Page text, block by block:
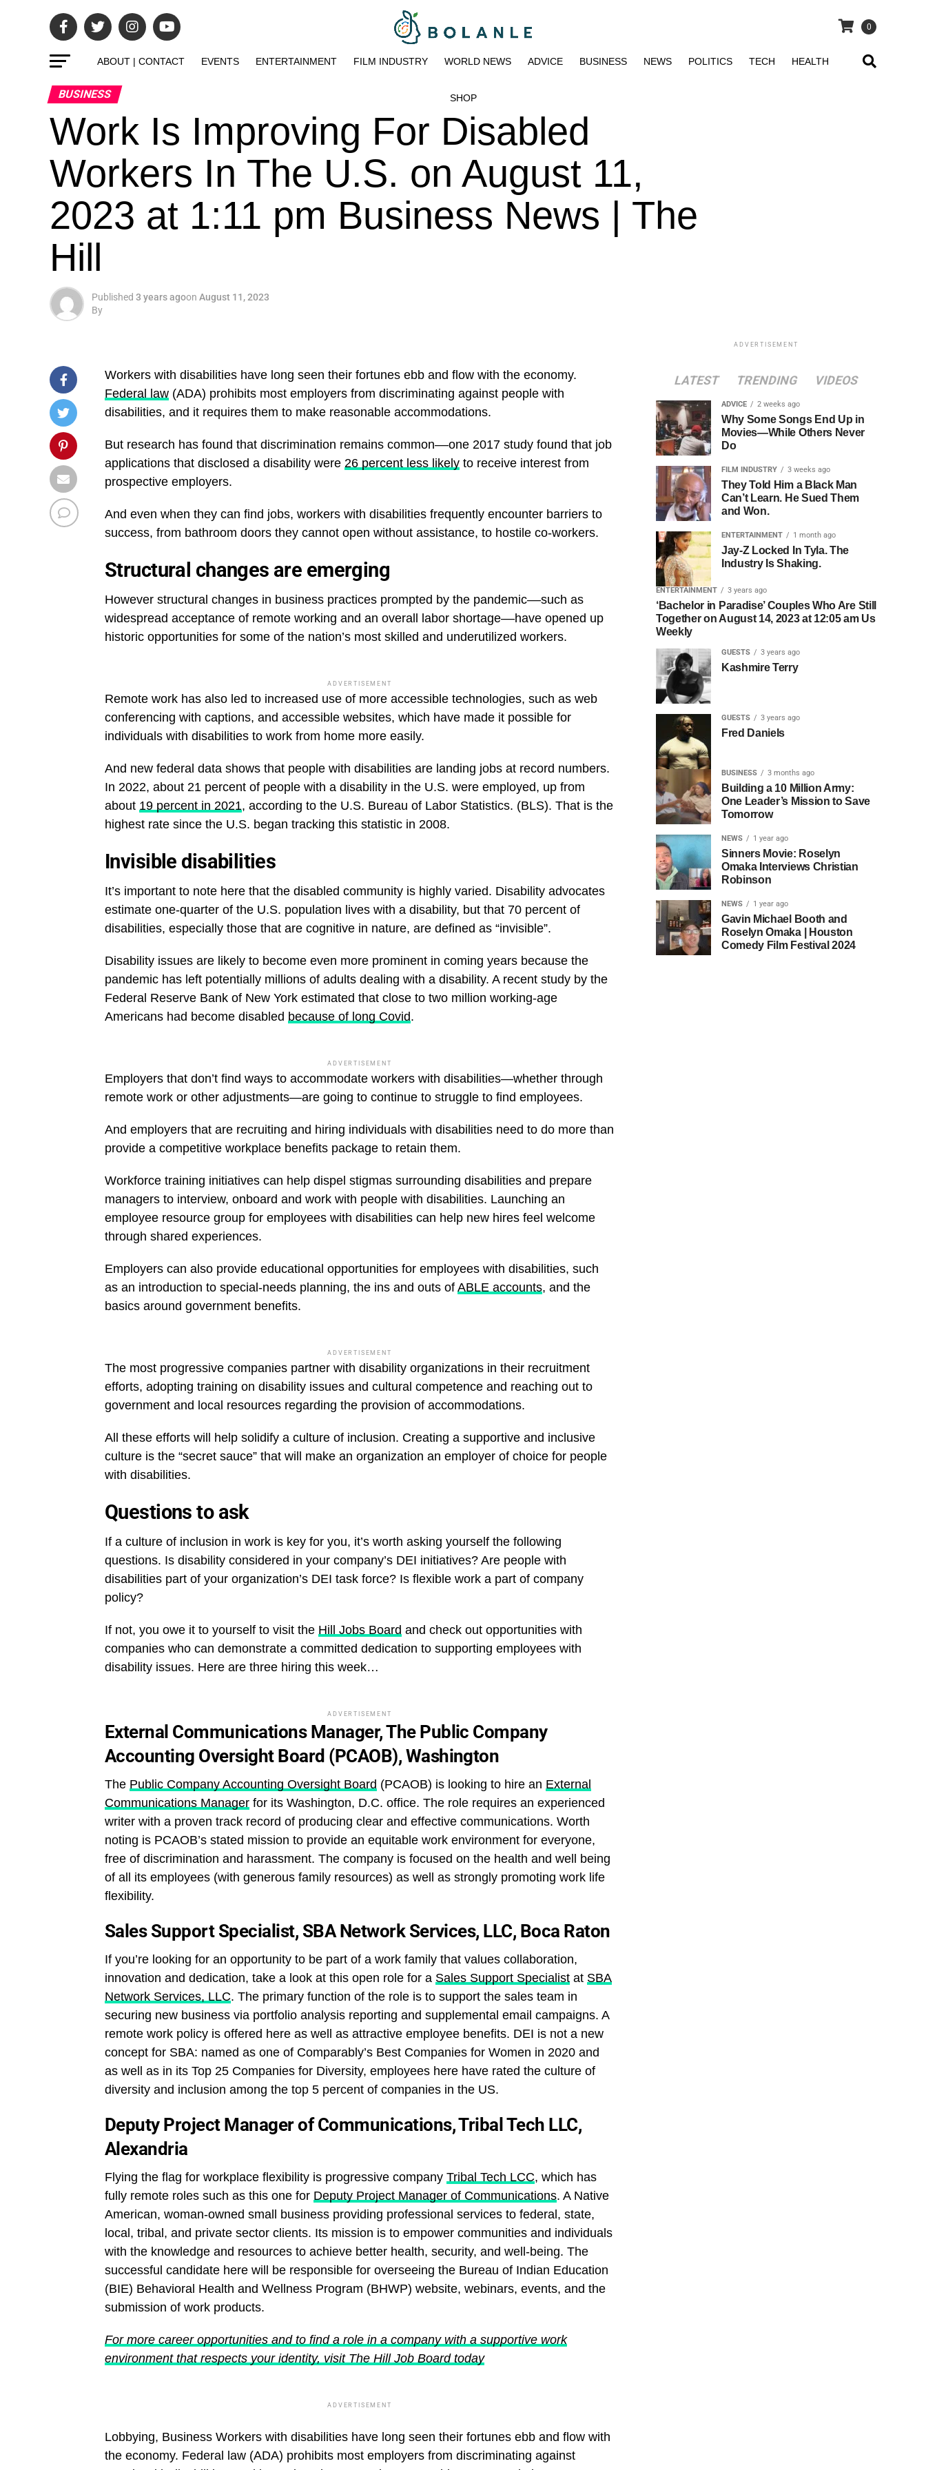
0
ABOUT | CONTACT EVENTS ENTERTAINMENT FILM INDUSTRY WORLD NEWS ADVICE BUSINESS NEWS POLITICS TECH HEALTH
SHOP
BUSINESS
Work Is Improving For Disabled
Workers In The U.S. on August 11,
2023 at 1:11 pm Business News | The
Hill
Published 3 years agoon August 11, 2023
By
Workers with disabilities have long seen their fortunes ebb and flow with the economy.
Federal law (ADA) prohibits most employers from discriminating against people with
disabilities, and it requires them to make reasonable accommodations.
But research has found that discrimination remains common––one 2017 study found that job
applications that disclosed a disability were 26 percent less likely to receive interest from
prospective employers.
And even when they can find jobs, workers with disabilities frequently encounter barriers to
success, from bathroom doors they cannot open without assistance, to hostile co-workers.
Structural changes are emerging
However structural changes in business practices prompted by the pandemic––such as
widespread acceptance of remote working and an overall labor shortage––have opened up
historic opportunities for some of the nation’s most skilled and underutilized workers.
ADVERTISEMENT
Remote work has also led to increased use of more accessible technologies, such as web
conferencing with captions, and accessible websites, which have made it possible for
individuals with disabilities to work from home more easily.
And new federal data shows that people with disabilities are landing jobs at record numbers.
In 2022, about 21 percent of people with a disability in the U.S. were employed, up from
about 19 percent in 2021, according to the U.S. Bureau of Labor Statistics. (BLS). That is the
highest rate since the U.S. began tracking this statistic in 2008.
Invisible disabilities
It’s important to note here that the disabled community is highly varied. Disability advocates
estimate one-quarter of the U.S. population lives with a disability, but that 70 percent of
disabilities, especially those that are cognitive in nature, are defined as “invisible”.
Disability issues are likely to become even more prominent in coming years because the
pandemic has left potentially millions of adults dealing with a disability. A recent study by the
Federal Reserve Bank of New York estimated that close to two million working-age
Americans had become disabled because of long Covid.
ADVERTISEMENT
Employers that don’t find ways to accommodate workers with disabilities—whether through
remote work or other adjustments—are going to continue to struggle to find employees.
And employers that are recruiting and hiring individuals with disabilities need to do more than
provide a competitive workplace benefits package to retain them.
Workforce training initiatives can help dispel stigmas surrounding disabilities and prepare
managers to interview, onboard and work with people with disabilities. Launching an
employee resource group for employees with disabilities can help new hires feel welcome
through shared experiences.
Employers can also provide educational opportunities for employees with disabilities, such
as an introduction to special-needs planning, the ins and outs of ABLE accounts, and the
basics around government benefits.
ADVERTISEMENT
The most progressive companies partner with disability organizations in their recruitment
efforts, adopting training on disability issues and cultural competence and reaching out to
government and local resources regarding the provision of accommodations.
All these efforts will help solidify a culture of inclusion. Creating a supportive and inclusive
culture is the “secret sauce” that will make an organization an employer of choice for people
with disabilities.
Questions to ask
If a culture of inclusion in work is key for you, it’s worth asking yourself the following
questions. Is disability considered in your company’s DEI initiatives? Are people with
disabilities part of your organization’s DEI task force? Is flexible work a part of company
policy?
If not, you owe it to yourself to visit the Hill Jobs Board and check out opportunities with
companies who can demonstrate a committed dedication to supporting employees with
disability issues. Here are three hiring this week…
ADVERTISEMENT
External Communications Manager, The Public Company
Accounting Oversight Board (PCAOB), Washington
The Public Company Accounting Oversight Board (PCAOB) is looking to hire an External
Communications Manager for its Washington, D.C. office. The role requires an experienced
writer with a proven track record of producing clear and effective communications. Worth
noting is PCAOB’s stated mission to provide an equitable work environment for everyone,
free of discrimination and harassment. The company is focused on the health and well being
of all its employees (with generous family resources) as well as strongly promoting work life
flexibility.
Sales Support Specialist, SBA Network Services, LLC, Boca Raton
If you’re looking for an opportunity to be part of a work family that values collaboration,
innovation and dedication, take a look at this open role for a Sales Support Specialist at SBA
Network Services, LLC. The primary function of the role is to support the sales team in
securing new business via portfolio analysis reporting and supplemental email campaigns. A
remote work policy is offered here as well as attractive employee benefits. DEI is not a new
concept for SBA: named as one of Comparably’s Best Companies for Women in 2020 and
as well as in its Top 25 Companies for Diversity, employees here have rated the culture of
diversity and inclusion among the top 5 percent of companies in the US.
Deputy Project Manager of Communications, Tribal Tech LLC,
Alexandria
Flying the flag for workplace flexibility is progressive company Tribal Tech LCC, which has
fully remote roles such as this one for Deputy Project Manager of Communications. A Native
American, woman-owned small business providing professional services to federal, state,
local, tribal, and private sector clients. Its mission is to empower communities and individuals
with the knowledge and resources to achieve better health, security, and well-being. The
successful candidate here will be responsible for overseeing the Bureau of Indian Education
(BIE) Behavioral Health and Wellness Program (BHWP) website, webinars, events, and the
submission of work products.
For more career opportunities and to find a role in a company with a supportive work
environment that respects your identity, visit The Hill Job Board today
ADVERTISEMENT
Lobbying, Business Workers with disabilities have long seen their fortunes ebb and flow with
the economy. Federal law (ADA) prohibits most employers from discriminating against
ADVERTISEMENT
LATEST TRENDING VIDEOS
ADVICE 2 weeks ago
Why Some Songs End Up in
Movies—While Others Never
Do
FILM INDUSTRY 3 weeks ago
They Told Him a Black Man
Can’t Learn. He Sued Them
and Won.
ENTERTAINMENT 1 month ago
Jay-Z Locked In Tyla. The
Industry Is Shaking.
ENTERTAINMENT 3 years ago
‘Bachelor in Paradise’ Couples Who Are Still
Together on August 14, 2023 at 12:05 am Us
Weekly
GUESTS 3 years ago
Kashmire Terry
GUESTS 3 years ago
Fred Daniels
BUSINESS 3 months ago
Building a 10 Million Army:
One Leader’s Mission to Save
Tomorrow
NEWS 1 year ago
Sinners Movie: Roselyn
Omaka Interviews Christian
Robinson
NEWS 1 year ago
Gavin Michael Booth and
Roselyn Omaka | Houston
Comedy Film Festival 2024